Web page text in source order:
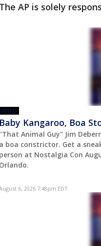
The AP is solely
VIDEO
Baby Kangaroo, Boa
"That Animal Guy" Jim
a boa constrictor. Get a
person at Nostalgia Con
Orlando.
6, 2026 7:48pm EDT